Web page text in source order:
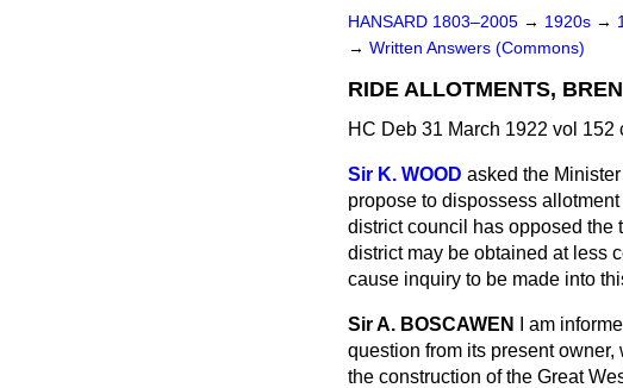
HANSARD 1803–2005 → 1920s →
→ Written Answers (Commons)
RIDE ALLOTMENTS,
HC Deb 31 March 1922 vol 152
Sir K. WOOD asked the
propose to dispossess
district council has opposed the
district may be obtained at less
cause inquiry to be made into
Sir A. BOSCAWEN
I am
question from its present
the construction of the Great